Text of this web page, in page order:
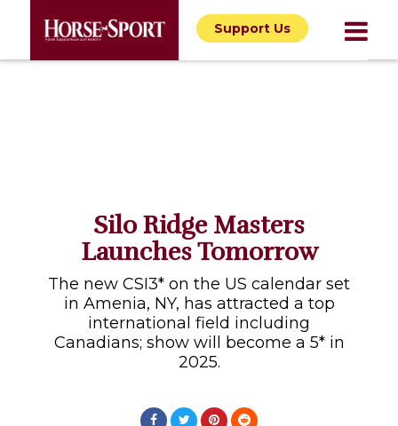
Support Us
Silo Ridge Masters
Launches Tomorrow
The new CSI3* on the US calendar set
in Amenia, NY, has attracted a top
international field including
Canadians; show will become a 5* in
2025.